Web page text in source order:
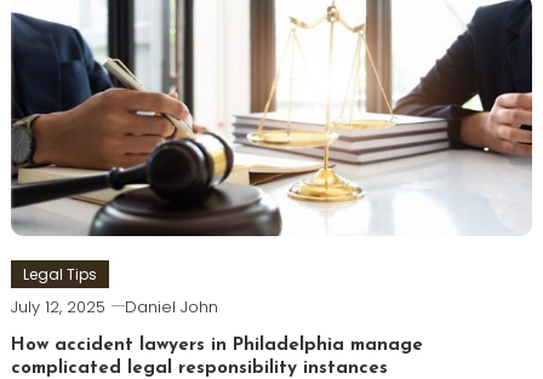
Legal Tips
July 12, 2025 Daniel John
How accident lawyers in Philadelphia manage
complicated legal responsibility instances